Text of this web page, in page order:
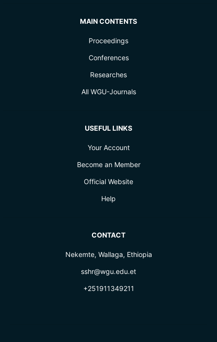
MAIN CONTENTS
Proceedings
Conferences
Researches
All WGU-Journals
USEFUL LINKS
Your Account
Become an Member
Official Website
Help
CONTACT
Nekemte, Wallaga, Ethiopia
sshr@wgu.edu.et
+251911349211